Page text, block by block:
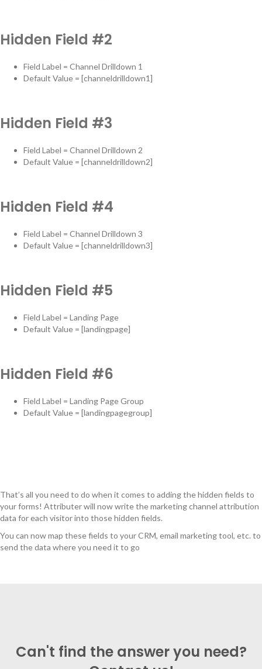
Hidden Field #2
Field Label = Channel Drilldown 1
Default Value = [channeldrilldown1]
Hidden Field #3
Field Label = Channel Drilldown 2
Default Value = [channeldrilldown2]
Hidden Field #4
Field Label = Channel Drilldown 3
Default Value = [channeldrilldown3]
Hidden Field #5
Field Label = Landing Page
Default Value = [landingpage]
Hidden Field #6
Field Label = Landing Page Group
Default Value = [landingpagegroup]
That’s all you need to do when it comes to adding the hidden fields to
your forms! Attributer will now write the marketing channel attribution
data for each visitor into those hidden fields.
You can now map these fields to your CRM, email marketing tool, etc. to
send the data where you need it to go
Can't find the answer you need?